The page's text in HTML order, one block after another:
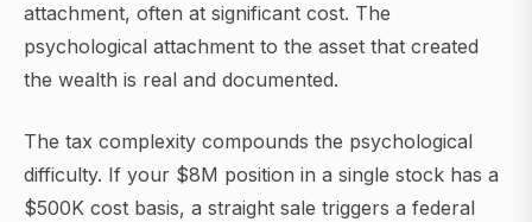
attachment, often at significant cost. The
psychological attachment to the asset that created
the wealth is real and documented.
The tax complexity compounds the psychological
difficulty. If your $8M position in a single stock has a
$500K cost basis, a straight sale triggers a federal